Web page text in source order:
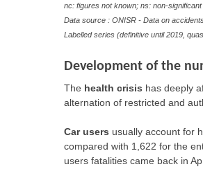
nc: figures not known; ns: non-
Data source : ONISR - Data on
Labelled series (definitive until 2019,
Development of the
The health crisis has deeply
alternation of restricted and
Car users usually account for
compared with 1,622 for the
users fatalities came back in